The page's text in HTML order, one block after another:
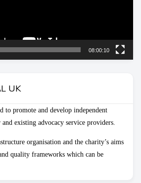
08:00:10
UK
to promote and develop independent
existing advocacy service providers.
organisation and the charity’s aims
quality frameworks which can be